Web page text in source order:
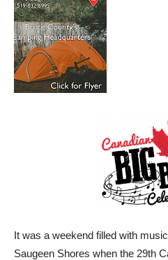
It was a weekend filled with
Saugeen Shores when the 29th